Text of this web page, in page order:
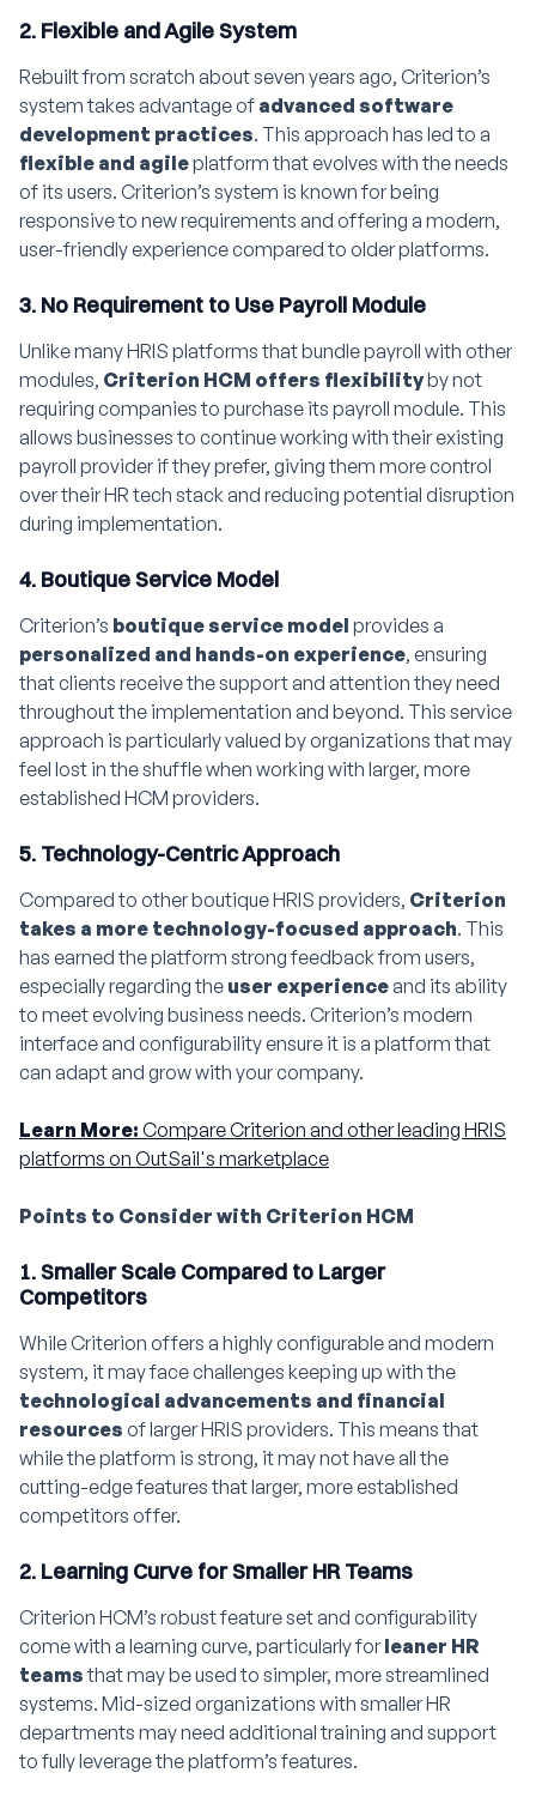
2. Flexible and Agile System
Rebuilt from scratch about seven years ago, Criterion’s
system takes advantage of advanced software
development practices. This approach has led to a
flexible and agileplatform that evolves with the needs
of its users. Criterion’s system is known for being
responsive to new requirements and offering a modern,
user-friendly experience compared to older platforms.
3. No Requirement to Use Payroll Module
Unlike many HRIS platforms that bundle payroll with other
modules, Criterion HCM offers flexibilityby not
requiring companies to purchase its payroll module. This
allows businesses to continue working with their existing
payroll provider if they prefer, giving them more control
over their HR tech stack and reducing potential disruption
during implementation.
4. Boutique Service Model
Criterion’s boutique service model provides a
personalized and hands-on experience, ensuring
that clients receive the support and attention they need
throughout the implementation and beyond. This service
approach is particularly valued by organizations that may
feel lost in the shuffle when working with larger, more
established HCM providers.
5. Technology-Centric Approach
Compared to other boutique HRIS providers, Criterion
takes a more technology-focused approach. This
has earned the platform strong feedback from users,
especially regarding the user experienceand its ability
to meet evolving business needs. Criterion’s modern
interface and configurability ensure it is a platform that
can adapt and grow with your company.
Learn More: Compare Criterion and other leading HRIS
platforms on OutSail's marketplace
Points to Consider with Criterion HCM
1. Smaller Scale Compared to Larger
Competitors
While Criterion offers a highly configurable and modern
system, it may face challenges keeping up with the
technological advancements and financial
resources of larger HRIS providers. This means that
while the platform is strong, it may not have all the
cutting-edge features that larger, more established
competitors offer.
2. Learning Curve for Smaller HR Teams
Criterion HCM’s robust feature set and configurability
come with a learning curve, particularly for leaner HR
teamsthat may be used to simpler, more streamlined
systems. Mid-sized organizations with smaller HR
departments may need additional training and support
to fully leverage the platform’s features.